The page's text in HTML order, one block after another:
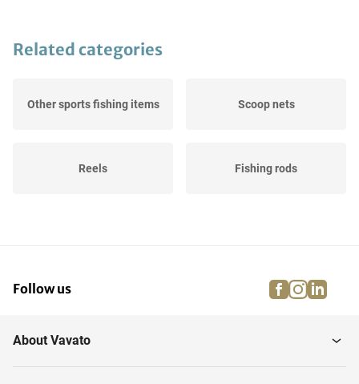
Related categories
Other sports fishing items Scoop nets
Reels Fishing rods
Follow us facebook
About Vavato